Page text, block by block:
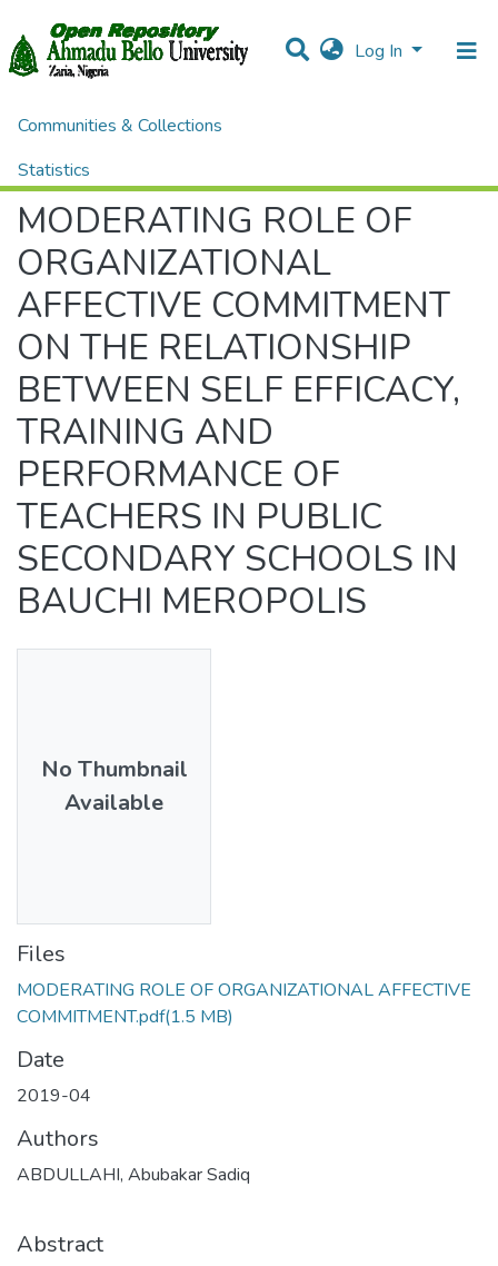
Log In
Communities & Collections
Statistics
All of DSpace
Home Theses and Dissertations
MODERATING ROLE OF
ORGANIZATIONAL
AFFECTIVE COMMITMENT
ON THE RELATIONSHIP
BETWEEN SELF EFFICACY,
TRAINING AND
PERFORMANCE OF
TEACHERS IN PUBLIC
SECONDARY SCHOOLS IN
BAUCHI MEROPOLIS
No Thumbnail
Available
Files
MODERATING ROLE OF ORGANIZATIONAL AFFECTIVE
COMMITMENT.pdf(1.5 MB)
Date
2019-04
Authors
ABDULLAHI, Abubakar Sadiq
Abstract